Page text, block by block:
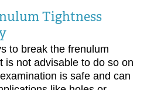
Tightness
to break the frenulum
is not advisable to do so on
is safe and can